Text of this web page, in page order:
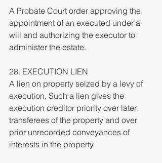
A Probate Court order approving the
appointment of an executed under a
will and authorizing the executor to
administer the estate.
28. EXECUTION LIEN
A lien on property seized by a levy of
execution. Such a lien gives the
execution creditor priority over later
transferees of the property and over
prior unrecorded conveyances of
interests in the property.